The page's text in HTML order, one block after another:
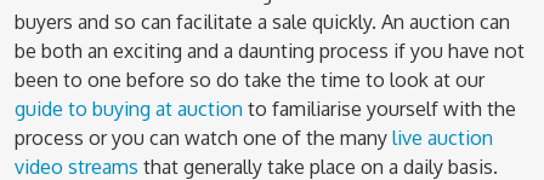
buyers and so can facilitate a sale quickly. An auction can
be both an exciting and a daunting process if you have not
been to one before so do take the time to look at our
guide to buying at auction to familiarise yourself with the
process or you can watch one of the many live auction
video streams that generally take place on a daily basis.